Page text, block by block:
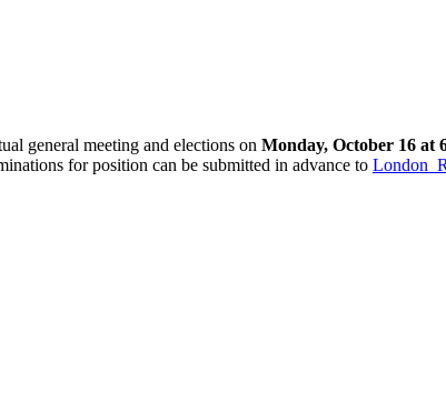
general meeting and elections on Monday, October 16 at
for position can be submitted in advance to